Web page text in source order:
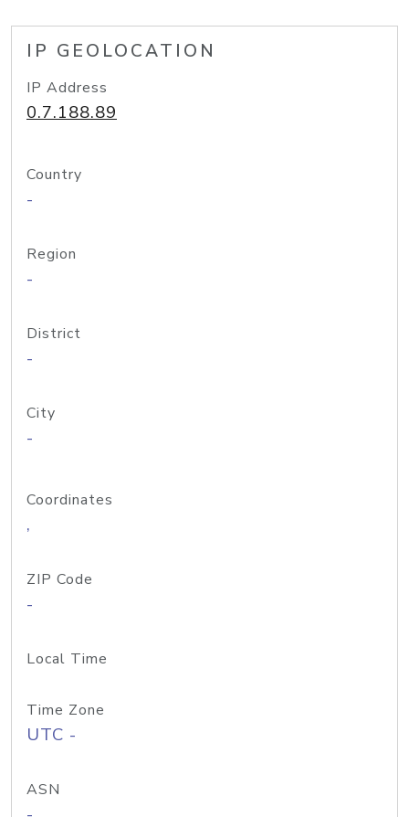
IP GEOLOCATION
IP Address
0.7.188.89
Country
-
Region
-
District
-
City
-
Coordinates
,
ZIP Code
-
Local Time
Time Zone
UTC -
ASN